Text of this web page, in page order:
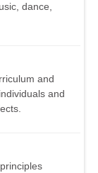
dance,
and
and